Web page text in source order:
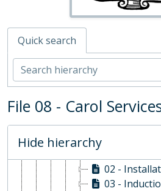
Quick search
File 08 - Carol
Hide hierarchy
WS - Westminster School's
01 - Rare Books and
ABY - Religious
01 - School
01 - Orders of
02 -
03 - Induction